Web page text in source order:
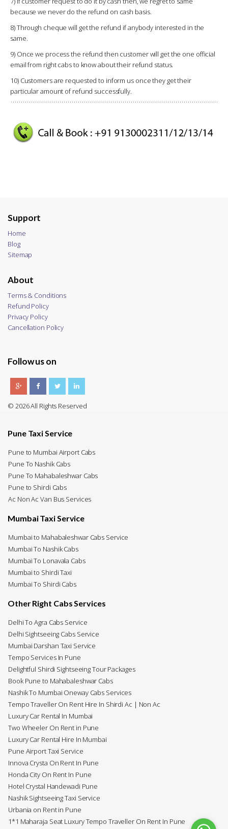
because we never do the refund on cash basis.
8) Through cheque will get the refund if anybody interested in the
same.
9) Once we process the refund then customer will get the one official
email from right cabs to know about their refund status.
10) Customers are requested to inform us once they get their
particular amount of refund successfully.
Support
Home
Blog
Sitemap
About
Terms & Conditions
Refund Policy
Privacy Policy
Cancellation Policy
Follow us on
© 2026 All Rights Reserved
Pune Taxi Service
Pune to Mumbai Airport Cabs
Pune To Nashik Cabs
Pune To Mahabaleshwar Cabs
Pune to Shirdi Cabs
Ac Non Ac Van Bus Services
Mumbai Taxi Service
Mumbai to Mahabaleshwar Cabs Service
Mumbai To Nashik Cabs
Mumbai To Lonavala Cabs
Mumbai to Shirdi Taxi
Mumbai To Shirdi Cabs
Other Right Cabs Services
Delhi To Agra Cabs Service
Delhi Sightseeing Cabs Service
Mumbai Darshan Taxi Service
Tempo Services In Pune
Delightful Shirdi Sightseeing Tour Packages
Book Pune to Mahabaleshwar Cabs
Nashik To Mumbai Oneway Cabs Services
Tempo Traveller On Rent Hire In Shirdi Ac | Non Ac
Luxury Car Rental In Mumbai
Two Wheeler On Rent in Pune
Luxury Car Rental Hire In Mumbai
Pune Airport Taxi Service
Innova Crysta On Rent In Pune
Honda City On Rent In Pune
Hotel Crystal Handewadi Pune
Nashik Sightseeing Taxi Service
Urbania on Rent in Pune
1*1 Maharaja Seat Luxury Tempo Traveller On Rent In Pune